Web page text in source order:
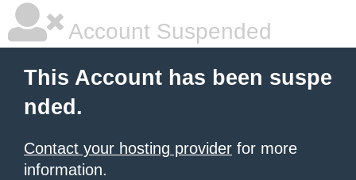
Account Suspended
This Account has been suspe
nded.
Contact your hosting provider for more
information.